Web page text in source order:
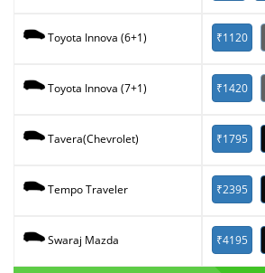
Toyota Innova (6+1) ₹1120
Toyota Innova (7+1) ₹1420
Tavera(Chevrolet) ₹1795
Tempo Traveler ₹2395
Swaraj Mazda ₹4195